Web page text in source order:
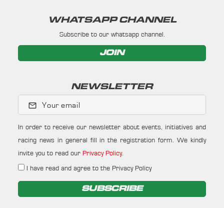
WHATSAPP CHANNEL
Subscribe to our whatsapp channel.
JOIN
NEWSLETTER
Your email
In order to receive our newsletter about events, initiatives and
racing news in general fill in the registration form. We kindly
invite you to read our Privacy Policy.
I have read and agree to the Privacy Policy
SUBSCRIBE